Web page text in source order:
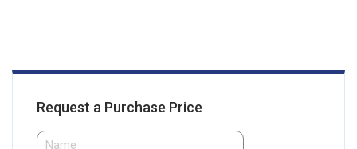
Request a Purchase Price